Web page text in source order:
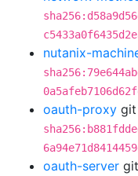
nutanix-
oauth-proxy git
oauth-server git